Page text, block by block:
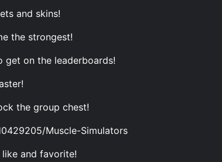
and skins!
the strongest!
on the leaderboards!
the group chest!
Muscle-Simulators
and favorite!